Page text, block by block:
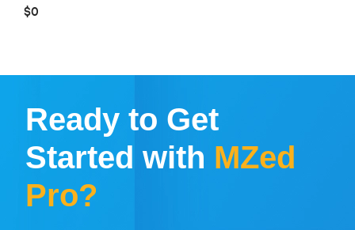
$0
Ready to Get
Started with MZed
Pro?